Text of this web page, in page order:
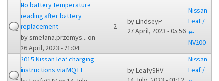
No battery temperature
reading after battery
replacement
bysmetana.przemys... on
26 April, 2023 - 21:04
2
byLindseyP
27 April, 2023 - 05:56
Nissan
Leaf /
e-
NV200
2015 Nissan leaf charging
instructions via MQTT
byLeafySHV
Nissan
Leaf /